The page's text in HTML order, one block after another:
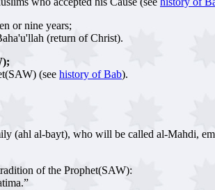
or nine years;
(return of Christ).
(see history of Bab).
(ahl al-bayt), who will be called al-Mahdi,
of the Prophet(SAW):